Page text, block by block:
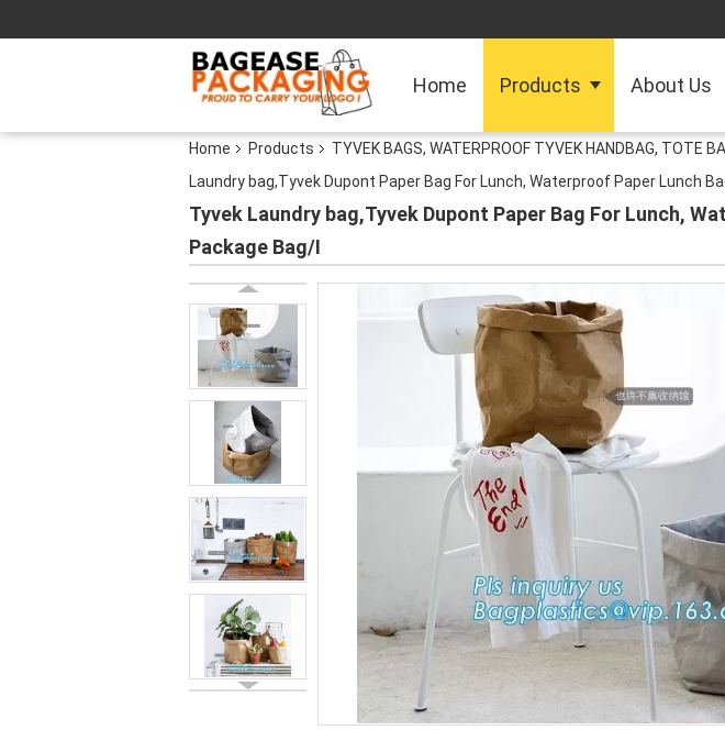
Home Products About Us
Home Products TYVEK BAGS, WATERPROOF TYVEK HANDBAG, TOTE
Laundry bag,Tyvek Dupont Paper Bag For Lunch, Waterproof Paper Lunch
Tyvek Laundry bag,Tyvek Dupont Paper Bag For Lunch,
Package Bag/I